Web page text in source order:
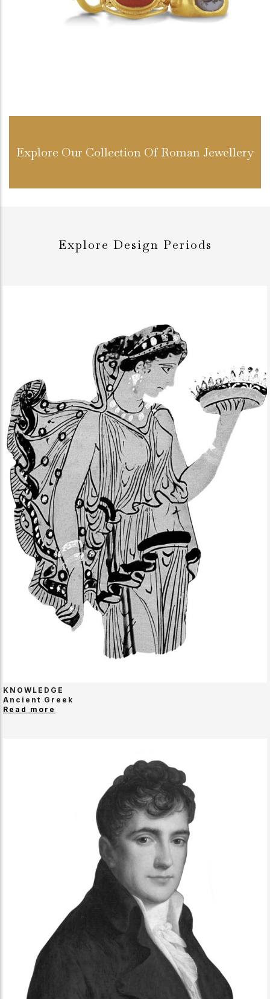
Explore Our Collection Of Roman Jewellery
Explore Design Periods
KNOWLEDGE
Ancient Greek
Read more